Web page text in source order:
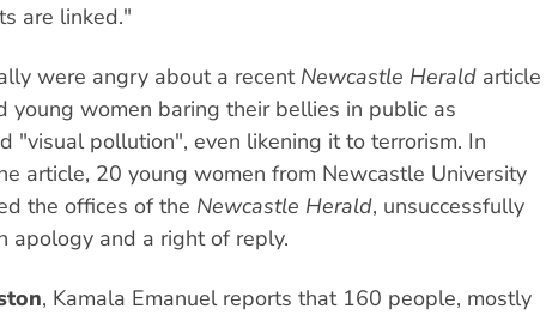
are linked."
were angry about a recent Newcastle Herald article
young women baring their bellies in public as
"visual pollution", even likening it to terrorism. In
article, 20 young women from Newcastle University
the offices of the Newcastle Herald, unsuccessfully
apology and a right of reply.
, Kamala Emanuel reports that 160 people, mostly